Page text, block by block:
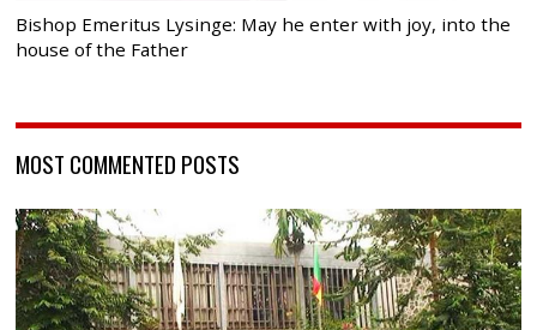
Bishop Emeritus Lysinge: May he enter with joy, into the
house of the Father
MOST COMMENTED POSTS